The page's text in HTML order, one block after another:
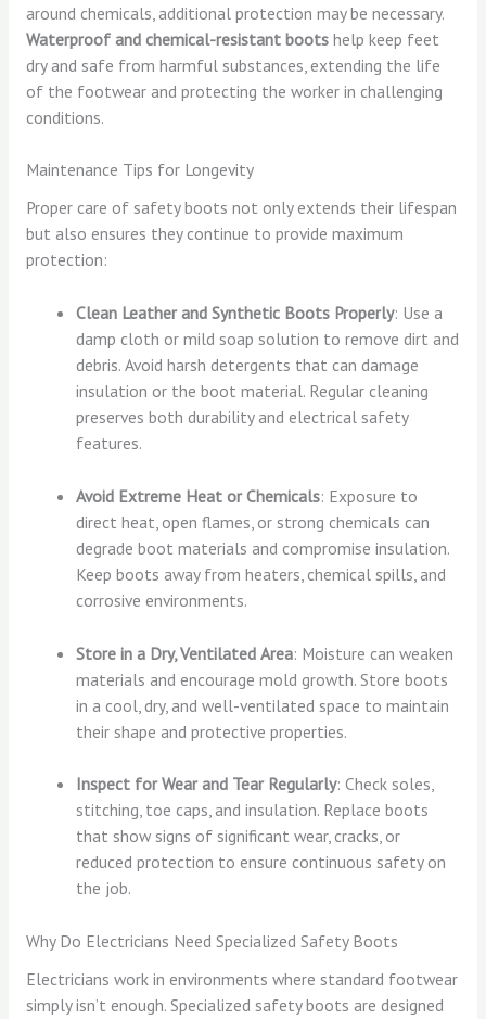
around chemicals, additional protection may be necessary.
Waterproof and chemical-resistant bootshelp keep feet
dry and safe from harmful substances, extending the life
of the footwear and protecting the worker in challenging
conditions.
Maintenance Tips for Longevity
Proper care of safety boots not only extends their lifespan
but also ensures they continue to provide maximum
protection:
Clean Leather and Synthetic Boots Properly: Use a
damp cloth or mild soap solution to remove dirt and
debris. Avoid harsh detergents that can damage
insulation or the boot material. Regular cleaning
preserves both durability and electrical safety
features.
Avoid Extreme Heat or Chemicals: Exposure to
direct heat, open flames, or strong chemicals can
degrade boot materials and compromise insulation.
Keep boots away from heaters, chemical spills, and
corrosive environments.
Store in a Dry, Ventilated Area: Moisture can weaken
materials and encourage mold growth. Store boots
in a cool, dry, and well-ventilated space to maintain
their shape and protective properties.
Inspect for Wear and Tear Regularly: Check soles,
stitching, toe caps, and insulation. Replace boots
that show signs of significant wear, cracks, or
reduced protection to ensure continuous safety on
the job.
Why Do Electricians Need Specialized Safety Boots
Electricians work in environments where standard footwear
simply isn’t enough. Specialized safety boots are designed